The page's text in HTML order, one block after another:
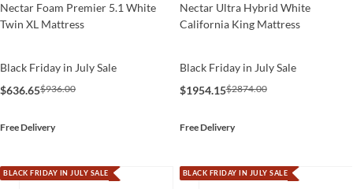
Nectar Foam Premier 5.1 White
Twin XL Mattress
Black Friday in July Sale
$636.65$936.00
Free Delivery
Nectar Ultra Hybrid White
California King Mattress
Black Friday in July Sale
$1954.15$2874.00
Free Delivery
BLACK FRIDAY IN JULY SALE BLACK FRIDAY IN JULY SALE